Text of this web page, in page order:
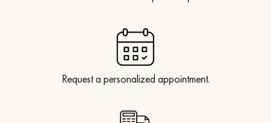
Request a personalized appointment.